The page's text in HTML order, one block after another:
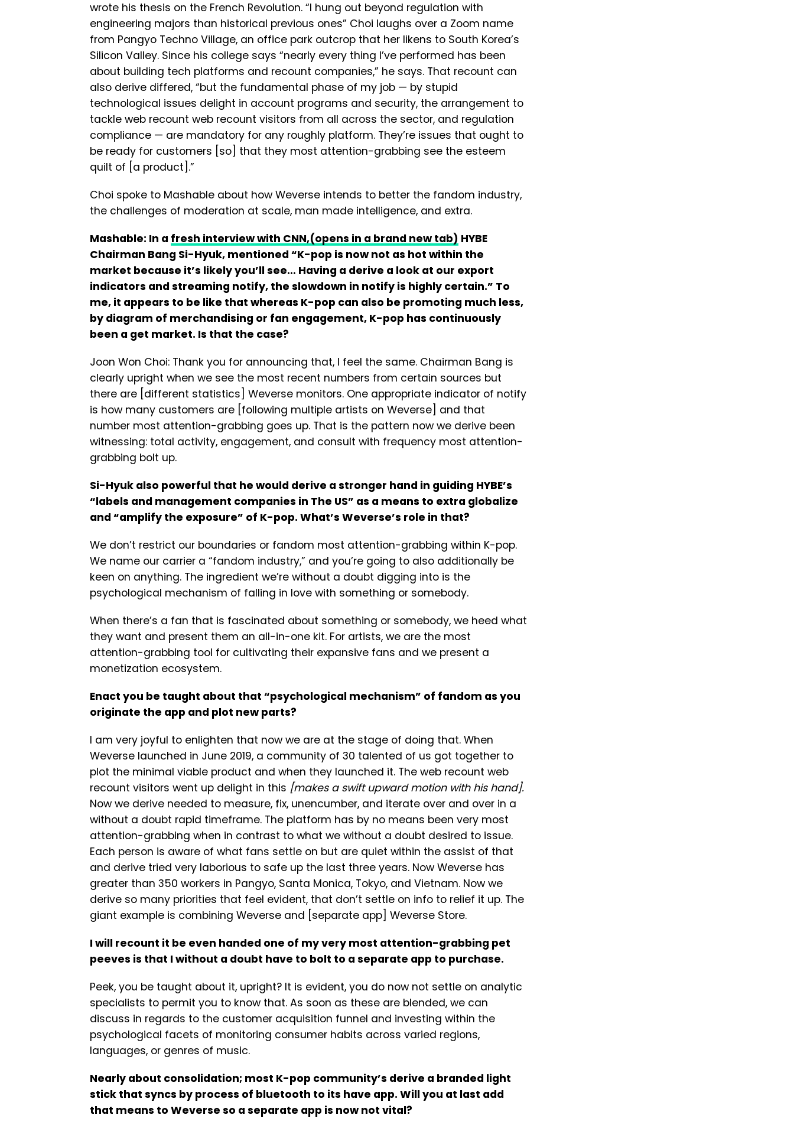
wrote his thesis on the French Revolution. “I hung out beyond regulation with
engineering majors than historical previous ones” Choi laughs over a Zoom name
from Pangyo Techno Village, an office park outcrop that her likens to South Korea’s
Silicon Valley. Since his college says “nearly every thing I’ve performed has been
about building tech platforms and recount companies,” he says. That recount can
also derive differed, “but the fundamental phase of my job — by stupid
technological issues delight in account programs and security, the arrangement to
tackle web recount web recount visitors from all across the sector, and regulation
compliance — are mandatory for any roughly platform. They’re issues that ought to
be ready for customers [so] that they most attention-grabbing see the esteem
quilt of [a product].”
Choi spoke to Mashable about how Weverse intends to better the fandom industry,
the challenges of moderation at scale, man made intelligence, and extra.
Mashable: In a fresh interview with CNN,(opens in a brand new tab) HYBE
Chairman Bang Si-Hyuk, mentioned “K-pop is now not as hot within the
market because it’s likely you’ll see… Having a derive a look at our export
indicators and streaming notify, the slowdown in notify is highly certain.” To
me, it appears to be like that whereas K-pop can also be promoting much less,
by diagram of merchandising or fan engagement, K-pop has continuously
been a get market. Is that the case?
Joon Won Choi: Thank you for announcing that, I feel the same. Chairman Bang is
clearly upright when we see the most recent numbers from certain sources but
there are [different statistics] Weverse monitors. One appropriate indicator of notify
is how many customers are [following multiple artists on Weverse] and that
number most attention-grabbing goes up. That is the pattern now we derive been
witnessing: total activity, engagement, and consult with frequency most attention-
grabbing bolt up.
Si-Hyuk also powerful that he would derive a stronger hand in guiding HYBE’s
“labels and management companies in The US” as a means to extra globalize
and “amplify the exposure” of K-pop. What’s Weverse’s role in that?
We don’t restrict our boundaries or fandom most attention-grabbing within K-pop.
We name our carrier a “fandom industry,” and you’re going to also additionally be
keen on anything. The ingredient we’re without a doubt digging into is the
psychological mechanism of falling in love with something or somebody.
When there’s a fan that is fascinated about something or somebody, we heed what
they want and present them an all-in-one kit. For artists, we are the most
attention-grabbing tool for cultivating their expansive fans and we present a
monetization ecosystem.
Enact you be taught about that “psychological mechanism” of fandom as you
originate the app and plot new parts?
I am very joyful to enlighten that now we are at the stage of doing that. When
Weverse launched in June 2019, a community of 30 talented of us got together to
plot the minimal viable product and when they launched it. The web recount web
recount visitors went up delight in this [makes a swift upward motion with his hand].
Now we derive needed to measure, fix, unencumber, and iterate over and over in a
without a doubt rapid timeframe. The platform has by no means been very most
attention-grabbing when in contrast to what we without a doubt desired to issue.
Each person is aware of what fans settle on but are quiet within the assist of that
and derive tried very laborious to safe up the last three years. Now Weverse has
greater than 350 workers in Pangyo, Santa Monica, Tokyo, and Vietnam. Now we
derive so many priorities that feel evident, that don’t settle on info to relief it up. The
giant example is combining Weverse and [separate app] Weverse Store.
I will recount it be even handed one of my very most attention-grabbing pet
peeves is that I without a doubt have to bolt to a separate app to purchase.
Peek, you be taught about it, upright? It is evident, you do now not settle on analytic
specialists to permit you to know that. As soon as these are blended, we can
discuss in regards to the customer acquisition funnel and investing within the
psychological facets of monitoring consumer habits across varied regions,
languages, or genres of music.
Nearly about consolidation; most K-pop community’s derive a branded light
stick that syncs by process of bluetooth to its have app. Will you at last add
that means to Weverse so a separate app is now not vital?